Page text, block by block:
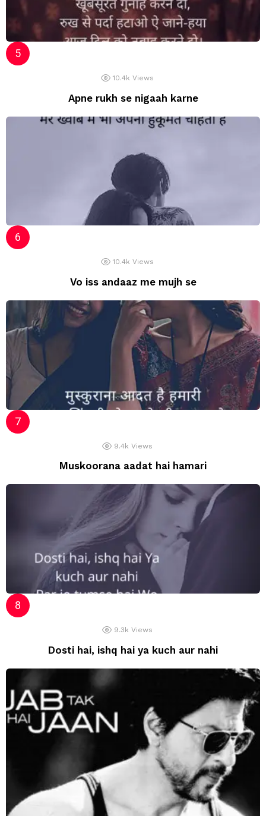
10.4k Views
Apne rukh se nigaah karne
10.4k Views
Vo iss andaaz me mujh se
9.4k Views
Muskoorana aadat hai hamari
9.3k Views
Dosti hai, ishq hai ya kuch aur nahi